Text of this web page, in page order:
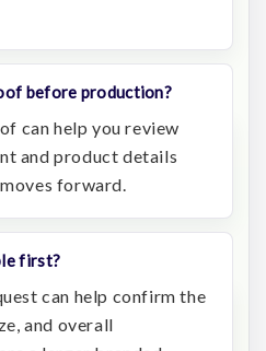
before production?
can help you review
and product details
forward.
first?
can help confirm the
and overall